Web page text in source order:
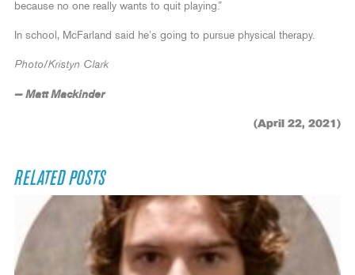
because no one really wants to quit playing.”
In school, McFarland said he’s going to pursue physical therapy.
Photo/Kristyn Clark
— Matt Mackinder
(April 22, 2021)
RELATED POSTS